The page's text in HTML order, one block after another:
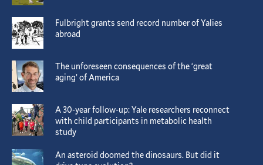
Fulbright grants send record number of Yalies
abroad
The unforeseen consequences of the ‘great
aging’ of America
A 30-year follow-up: Yale researchers reconnect
with child participants in metabolic health
study
An asteroid doomed the dinosaurs. But did it